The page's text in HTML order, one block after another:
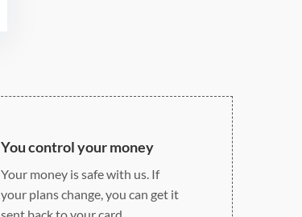
You control your money
Your money is safe with us. If
your plans change, you can get it